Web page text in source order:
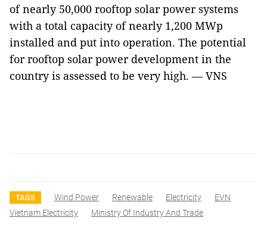
of nearly 50,000 rooftop solar power systems
with a total capacity of nearly 1,200 MWp
installed and put into operation. The potential
for rooftop solar power development in the
country is assessed to be very high. — VNS
TAGS Wind Power Renewable Electricity
EVN
Vietnam Electricity
Ministry Of Industry And Trade